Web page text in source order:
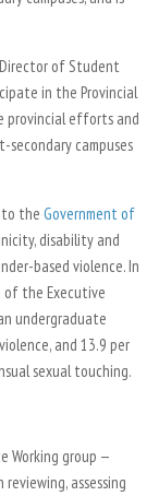
of Student
in the Provincial
provincial efforts and
campuses
to the Government of
disability and
based violence. In
of the Executive
undergraduate
and 13.9 per
sexual touching.
Working group —
assessing